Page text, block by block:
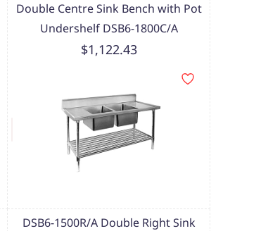
Double Centre Sink Bench with Pot
Undershelf DSB6-1800C/A
$1,122.43
DSB6-1500R/A Double Right Sink